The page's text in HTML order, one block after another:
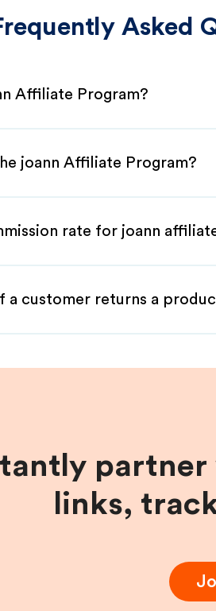
Asked
Affiliate Program?
joann Affiliate Program?
rate for joann
a customer returns a
links,